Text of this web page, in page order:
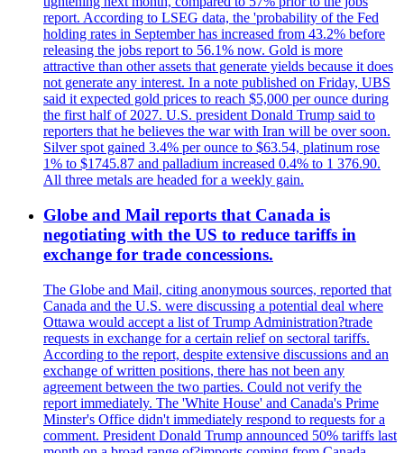
report. According to LSEG data, the 'probability of the Fed
holding rates in September has increased from 43.2% before
releasing the jobs report to 56.1% now. Gold is more
attractive than other assets that generate yields because it does
not generate any interest. In a note published on Friday, UBS
said it expected gold prices to reach $5,000 per ounce during
the first half of 2027. U.S. president Donald Trump said to
reporters that he believes the war with Iran will be over soon.
Silver spot gained 3.4% per ounce to $63.54, platinum rose
1% to $1745.87 and palladium increased 0.4% to 1 376.90.
All three metals are headed for a weekly gain.
Globe and Mail reports that Canada is
negotiating with the US to reduce tariffs in
exchange for trade concessions.
The Globe and Mail, citing anonymous sources, reported that
Canada and the U.S. were discussing a potential deal where
Ottawa would accept a list of Trump Administration?trade
requests in exchange for a certain relief on sectoral tariffs.
According to the report, despite extensive discussions and an
exchange of written positions, there has not been any
agreement between the two parties. Could not verify the
report immediately. The 'White House' and Canada's Prime
Minster's Office didn't immediately respond to requests for a
comment. President Donald Trump announced 50% tariffs last